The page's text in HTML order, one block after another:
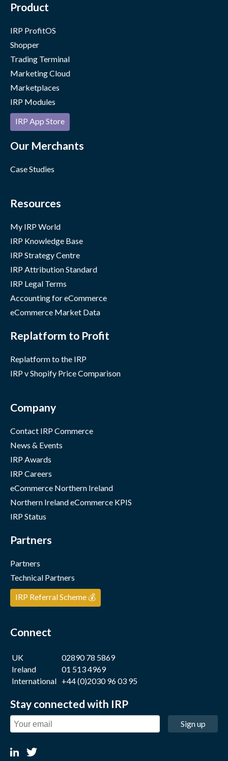
Product
IRP ProfitOS
Shopper
Trading Terminal
Marketing Cloud
Marketplaces
IRP Modules
IRP App Store
Our Merchants
Case Studies
Resources
My IRP World
IRP Knowledge Base
IRP Strategy Centre
IRP Attribution Standard
IRP Legal Terms
Accounting for eCommerce
eCommerce Market Data
Replatform to Profit
Replatform to the IRP
IRP v Shopify Price Comparison
Company
Contact IRP Commerce
News & Events
IRP Awards
IRP Careers
eCommerce Northern Ireland
Northern Ireland eCommerce KPIS
IRP Status
Partners
Partners
Technical Partners
IRP Referral Scheme 💰
Connect
UK
02890 78 5869
Ireland
01 513 4969
International +44 (0)2030 96 03 95
Stay connected with IRP
Sign up